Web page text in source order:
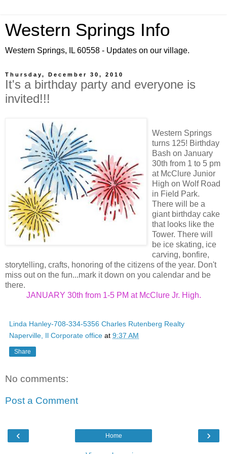
Western Springs Info
Western Springs, IL 60558 - Updates on our village.
Thursday, December 30, 2010
It's a birthday party and everyone is
invited!!!
Western Springs
turns 125! Birthday
Bash on January
30th from 1 to 5 pm
at McClure Junior
High on Wolf Road
in Field Park.
There will be a
giant birthday cake
that looks like the
Tower. There will
be ice skating, ice
carving, bonfire,
storytelling, crafts, honoring of the citizens of the year. Don't
miss out on the fun...mark it down on you calendar and be
there.
JANUARY 30th from 1-5 PM at McClure Jr. High.
Linda Hanley-708-334-5356 Charles Rutenberg Realty
Naperville, Il Corporate office at 9:37 AM
Share
No comments:
Post a Comment
‹ ›
Home